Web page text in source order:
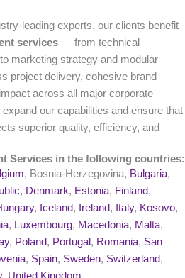
leading experts, our clients benefit
services — from technical
marketing strategy and modular
project delivery, cohesive brand
across all major corporate
our capabilities and ensure that
superior quality, efficiency, and
Services in the following countries:
, Bosnia-Herzegovina, Bulgaria,
, Denmark, Estonia, Finland,
, Iceland, Ireland, Italy, Kosovo,
, Luxembourg, Macedonia, Malta,
, Poland, Portugal , Romania, San
, Spain, Sweden, Switzerland,